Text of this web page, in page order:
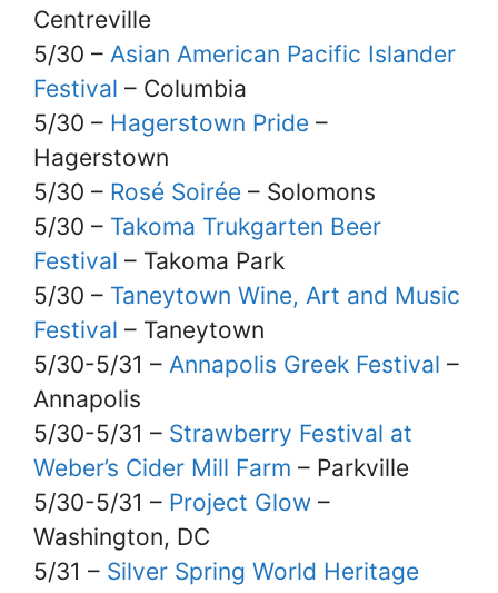
Centreville
5/30 – Asian American Pacific Islander
Festival – Columbia
5/30 – Hagerstown Pride –
Hagerstown
5/30 – Rosé Soirée – Solomons
5/30 – Takoma Trukgarten Beer
Festival – Takoma Park
5/30 – Taneytown Wine, Art and Music
Festival – Taneytown
5/30-5/31 – Annapolis Greek Festival –
Annapolis
5/30-5/31 – Strawberry Festival at
Weber’s Cider Mill Farm – Parkville
5/30-5/31 – Project Glow –
Washington, DC
5/31 – Silver Spring World Heritage